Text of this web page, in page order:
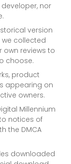
nor
version
we collected
own reviews to
choose.
product
appearing on
owners.
Millennium
notices of
the DMCA
downloaded